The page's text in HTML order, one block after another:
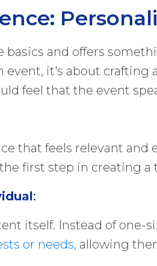
and offers
it's about crafting
feel that the event
that feels relevant
first step in creating a
:
itself. Instead of
or needs, allowing